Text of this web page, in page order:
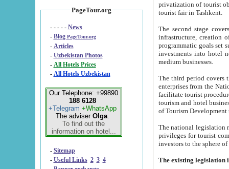
PageTour.org
- - - - - News
- Blog PageTour.org
- Articles
- Uzbekistan Photos
-
All Hotels Prices
- All Hotels Uzbekistan
Our Telephone: +99890
188 6128
+Telegram +WhatsApp
The adviser Olga.
To find out the
information on hotel...
- Sitemap
- Useful Links 2 3 4
privatization of tourist objects,
tourist fair in Tashkent.
The second stage covers
infrastructure, creation of nongovernmental
programmatic goals set such as the Program of Tourism Development till 2005. There is a
investments into hotel
medium businesses.
The third period covers the years
enterprises from the National Uzbektourism Company. The
facilitate tourist procedures. The government attracts foreign investments and management companies into
tourism and hotel businesses.
of Tourism
The national legislation related
privileges for tourist companies made in form of